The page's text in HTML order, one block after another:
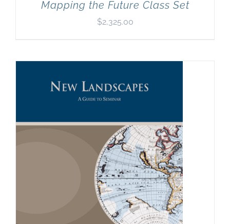
Mapping the Future Class Set
$2,325.00